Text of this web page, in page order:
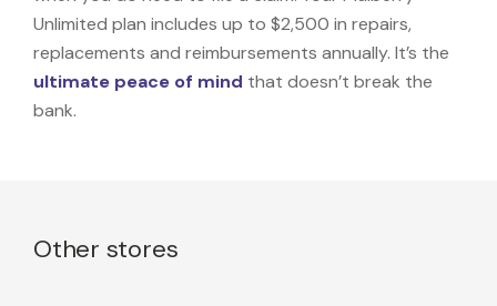
Unlimited plan includes up to $2,500 in repairs,
replacements and reimbursements annually. It’s the
ultimate peace of mind that doesn’t break the
bank.
Other stores